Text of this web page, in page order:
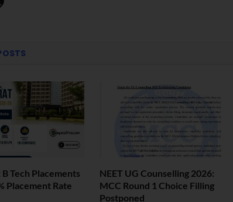
Tech Placements
Placement Rate
NEET UG Counselling 2026:
MCC Round 1 Choice Filling
Postponed